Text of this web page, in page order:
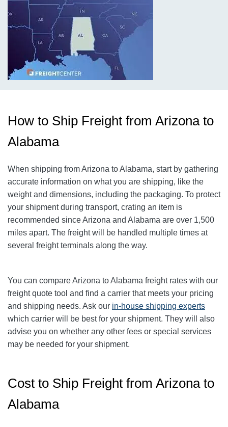
How to Ship Freight from Arizona to
Alabama
When shipping from Arizona to Alabama, start by gathering
accurate information on what you are shipping, like the
weight and dimensions, including the packaging. To protect
your shipment during transport, crating an item is
recommended since Arizona and Alabama are over 1,500
miles apart. The freight will be handled multiple times at
several freight terminals along the way.
You can compare Arizona to Alabama freight rates with our
freight quote tool and find a carrier that meets your pricing
and shipping needs. Ask our in-house shipping experts
which carrier will be best for your shipment. They will also
advise you on whether any other fees or special services
may be needed for your shipment.
Cost to Ship Freight from Arizona to
Alabama